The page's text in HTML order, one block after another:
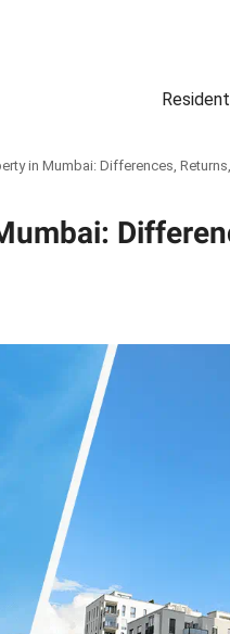
in Mumbai: Differences,